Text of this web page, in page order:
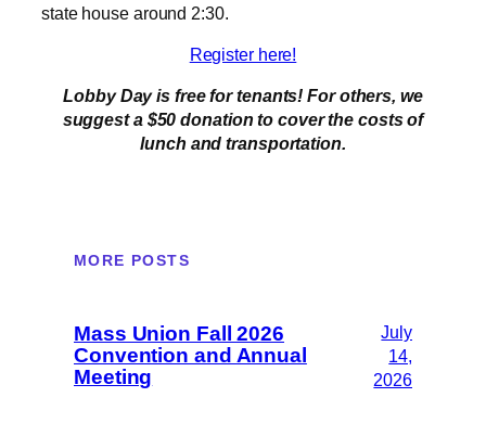
state house around 2:30.
Register here!
Lobby Day is free for tenants! For others, we
suggest a $50 donation to cover the costs of
lunch and transportation.
MORE POSTS
Mass Union Fall 2026
Convention and Annual
Meeting
July
14,
2026